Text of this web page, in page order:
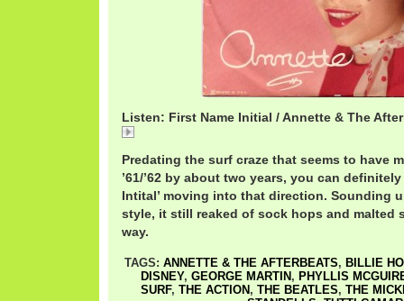
Listen: First Name Initial / Annette & The
Predating the surf craze that seems to have
’61/’62 by about two years, you can
Intital’ moving into that direction. Sounding
style, it still reaked of sock hops and malted
way.
TAGS: ANNETTE & THE AFTERBEATS, BILLIE
DISNEY, GEORGE MARTIN , PHYLLIS
SURF, THE ACTION , THE BEATLES, THE